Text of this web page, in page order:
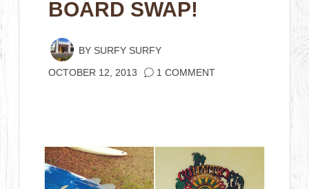
BOARD SWAP!
BY SURFY SURFY
OCTOBER 12, 2013 1 COMMENT